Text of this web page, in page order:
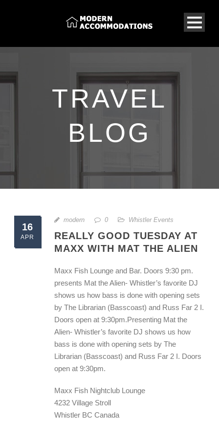
TRAVEL
BLOG
16
APR
modern 0 Whistler Events
REALLY GOOD TUESDAY AT
MAXX WITH MAT THE ALIEN
Maxx Fish Lounge and Bar. Doors 9:30 pm.
presents Mat the Alien- Whistler’s favorite DJ
shows us how bass is done with opening sets
by The Librarian (Basscoast) and Russ Far 2 I.
Doors open at 9:30pm.Presenting Mat the
Alien- Whistler’s favorite DJ shows us how
bass is done with opening sets by The
Librarian (Basscoast) and Russ Far 2 I. Doors
open at 9:30pm.
Maxx Fish Nightclub Lounge
4232 Village Stroll
Whistler BC Canada